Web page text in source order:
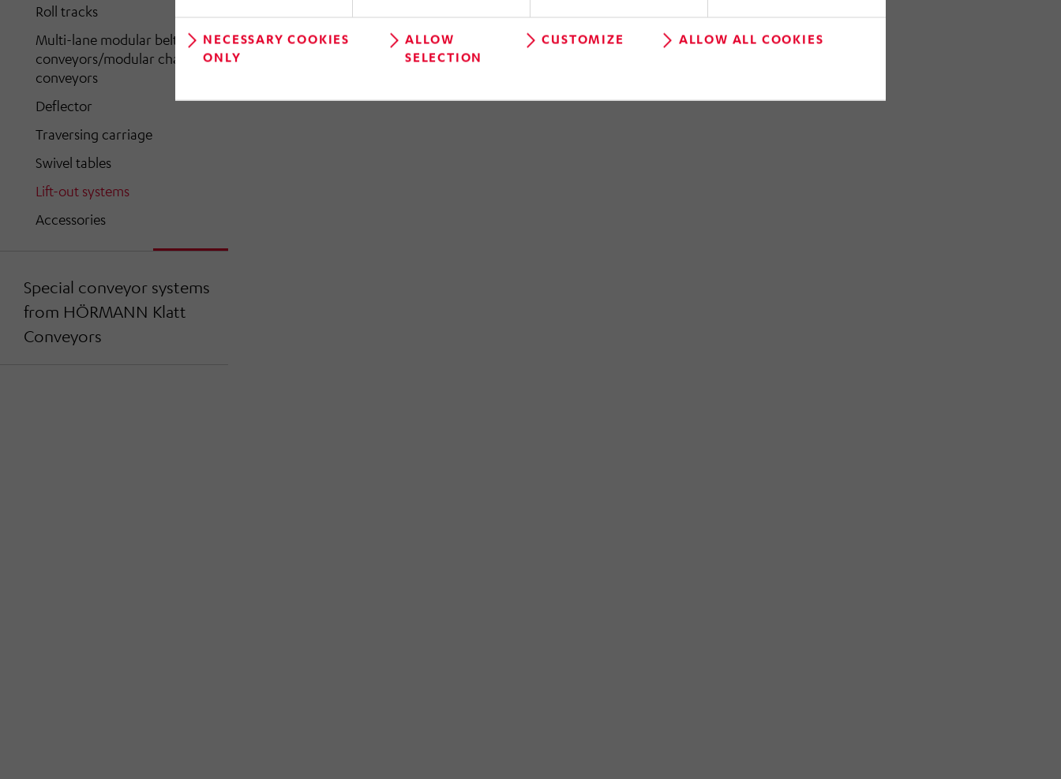
NECESSARY COOKIES
ONLY
ALLOW
SELECTION
CUSTOMIZE ALLOW ALL COOKIES
Roll tracks
Multi-lane modular belt
conveyors/modular chain
conveyors
Deflector
Traversing carriage
Swivel tables
Lift-out systems
Accessories
Special conveyor systems
from HÖRMANN Klatt
Conveyors